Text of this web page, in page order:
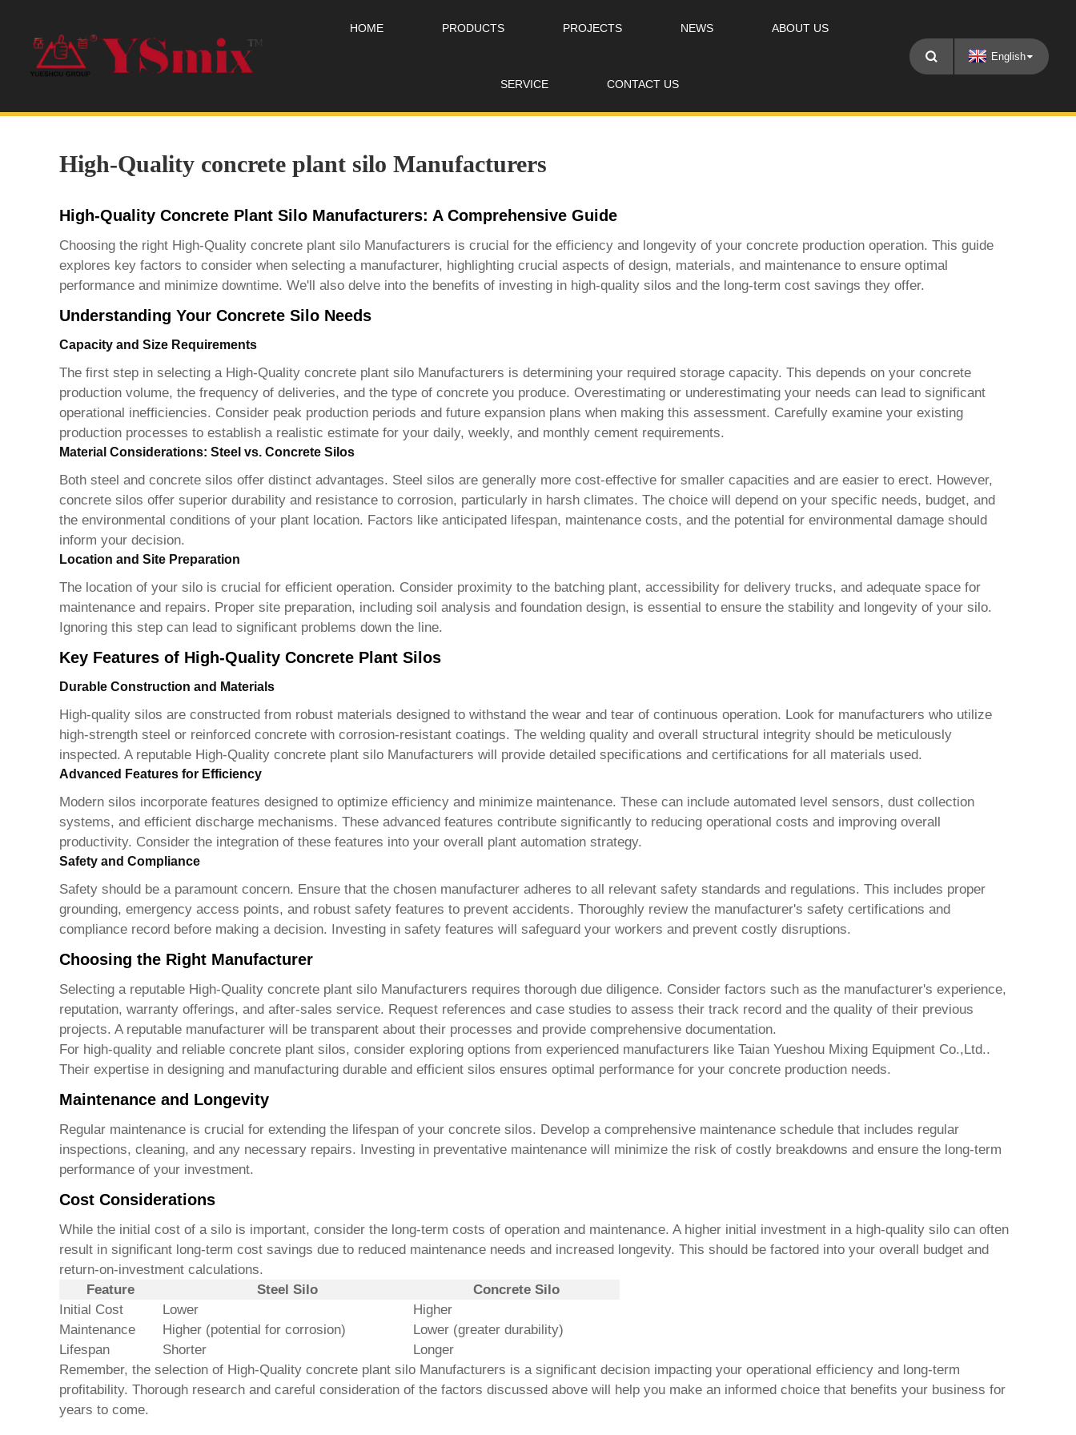
HOME PRODUCTS PROJECTS NEWS ABOUT US
SERVICE CONTACT US
English
High-Quality concrete plant silo Manufacturers
High-Quality Concrete Plant Silo Manufacturers: A Comprehensive Guide
Choosing the right High-Quality concrete plant silo Manufacturers is crucial for the efficiency and longevity of your concrete production operation. This guide
explores key factors to consider when selecting a manufacturer, highlighting crucial aspects of design, materials, and maintenance to ensure optimal
performance and minimize downtime. We'll also delve into the benefits of investing in high-quality silos and the long-term cost savings they offer.
Understanding Your Concrete Silo Needs
Capacity and Size Requirements
The first step in selecting a High-Quality concrete plant silo Manufacturers is determining your required storage capacity. This depends on your concrete
production volume, the frequency of deliveries, and the type of concrete you produce. Overestimating or underestimating your needs can lead to significant
operational inefficiencies. Consider peak production periods and future expansion plans when making this assessment. Carefully examine your existing
production processes to establish a realistic estimate for your daily, weekly, and monthly cement requirements.
Material Considerations: Steel vs. Concrete Silos
Both steel and concrete silos offer distinct advantages. Steel silos are generally more cost-effective for smaller capacities and are easier to erect. However,
concrete silos offer superior durability and resistance to corrosion, particularly in harsh climates. The choice will depend on your specific needs, budget, and
the environmental conditions of your plant location. Factors like anticipated lifespan, maintenance costs, and the potential for environmental damage should
inform your decision.
Location and Site Preparation
The location of your silo is crucial for efficient operation. Consider proximity to the batching plant, accessibility for delivery trucks, and adequate space for
maintenance and repairs. Proper site preparation, including soil analysis and foundation design, is essential to ensure the stability and longevity of your silo.
Ignoring this step can lead to significant problems down the line.
Key Features of High-Quality Concrete Plant Silos
Durable Construction and Materials
High-quality silos are constructed from robust materials designed to withstand the wear and tear of continuous operation. Look for manufacturers who utilize
high-strength steel or reinforced concrete with corrosion-resistant coatings. The welding quality and overall structural integrity should be meticulously
inspected. A reputable High-Quality concrete plant silo Manufacturers will provide detailed specifications and certifications for all materials used.
Advanced Features for Efficiency
Modern silos incorporate features designed to optimize efficiency and minimize maintenance. These can include automated level sensors, dust collection
systems, and efficient discharge mechanisms. These advanced features contribute significantly to reducing operational costs and improving overall
productivity. Consider the integration of these features into your overall plant automation strategy.
Safety and Compliance
Safety should be a paramount concern. Ensure that the chosen manufacturer adheres to all relevant safety standards and regulations. This includes proper
grounding, emergency access points, and robust safety features to prevent accidents. Thoroughly review the manufacturer's safety certifications and
compliance record before making a decision. Investing in safety features will safeguard your workers and prevent costly disruptions.
Choosing the Right Manufacturer
Selecting a reputable High-Quality concrete plant silo Manufacturers requires thorough due diligence. Consider factors such as the manufacturer's experience,
reputation, warranty offerings, and after-sales service. Request references and case studies to assess their track record and the quality of their previous
projects. A reputable manufacturer will be transparent about their processes and provide comprehensive documentation.
For high-quality and reliable concrete plant silos, consider exploring options from experienced manufacturers like Taian Yueshou Mixing Equipment Co.,Ltd..
Their expertise in designing and manufacturing durable and efficient silos ensures optimal performance for your concrete production needs.
Maintenance and Longevity
Regular maintenance is crucial for extending the lifespan of your concrete silos. Develop a comprehensive maintenance schedule that includes regular
inspections, cleaning, and any necessary repairs. Investing in preventative maintenance will minimize the risk of costly breakdowns and ensure the long-term
performance of your investment.
Cost Considerations
While the initial cost of a silo is important, consider the long-term costs of operation and maintenance. A higher initial investment in a high-quality silo can often
result in significant long-term cost savings due to reduced maintenance needs and increased longevity. This should be factored into your overall budget and
return-on-investment calculations.
Feature
Steel Silo
Concrete Silo
Initial Cost
Lower
Higher
Maintenance
Higher (potential for corrosion)
Lower (greater durability)
Lifespan
Shorter
Longer
Remember, the selection of High-Quality concrete plant silo Manufacturers is a significant decision impacting your operational efficiency and long-term
profitability. Thorough research and careful consideration of the factors discussed above will help you make an informed choice that benefits your business for
years to come.